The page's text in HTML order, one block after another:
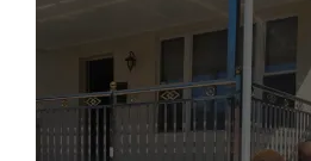
Read More